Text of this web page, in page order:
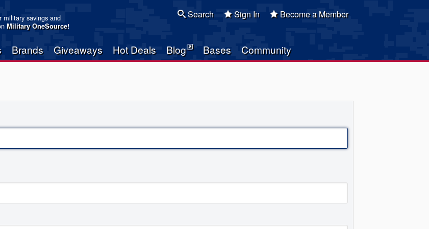
military savings and
Military OneSource!
Brands Giveaways Hot Deals Blog Bases Community
Search Sign In Become a Member